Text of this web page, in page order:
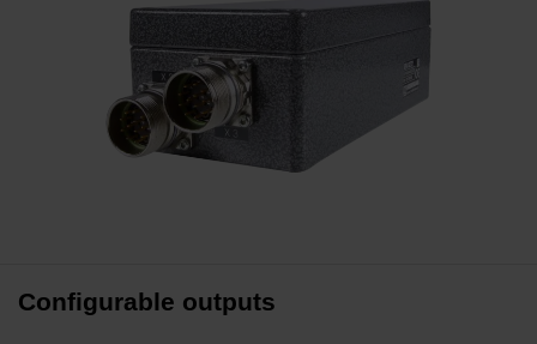
Configurable outputs